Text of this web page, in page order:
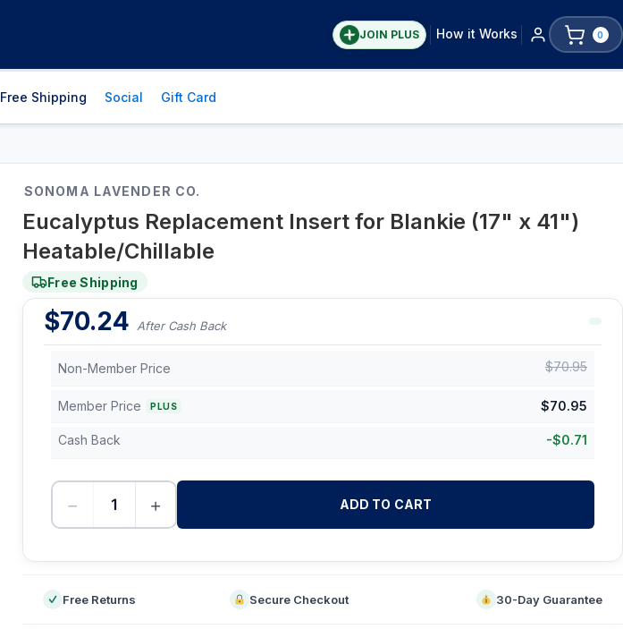
JOIN PLUS How it Works 0
Free Shipping Social Gift Card
SONOMA LAVENDER CO.
Eucalyptus Replacement Insert for Blankie (17" x 41")
Heatable/Chillable
Free Shipping
$70.24 After Cash Back
Non-Member Price $70.95
Member Price PLUS $70.95
Cash Back -$0.71
− + ADD TO CART
Free Returns Secure Checkout 30-Day Guarantee